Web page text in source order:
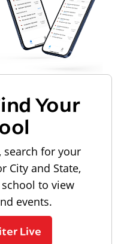
Your
search for your
City and State,
to view
events.
Live